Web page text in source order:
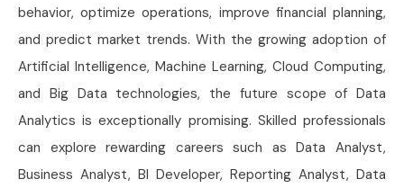
behavior, optimize operations, improve financial planning,
and predict market trends. With the growing adoption of
Artificial Intelligence, Machine Learning, Cloud Computing,
and Big Data technologies, the future scope of Data
Analytics is exceptionally promising. Skilled professionals
can explore rewarding careers such as Data Analyst,
Business Analyst, BI Developer, Reporting Analyst, Data